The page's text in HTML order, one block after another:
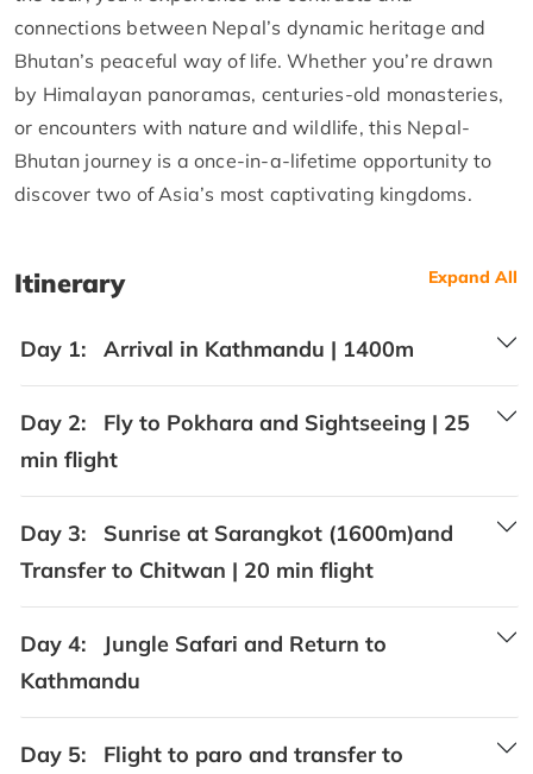
connections between Nepal’s dynamic heritage and
Bhutan’s peaceful way of life. Whether you’re drawn
by Himalayan panoramas, centuries-old monasteries,
or encounters with nature and wildlife, this Nepal-
Bhutan journey is a once-in-a-lifetime opportunity to
discover two of Asia’s most captivating kingdoms.
Itinerary Expand All
Day 1: Arrival in Kathmandu | 1400m
Day 2:
Fly to Pokhara and Sightseeing | 25
min flight
Day 3:
Sunrise at Sarangkot (1600m)and
Transfer to Chitwan | 20 min flight
Day 4:
Jungle Safari and Return to
Kathmandu
Day 5:
Flight to paro and transfer to